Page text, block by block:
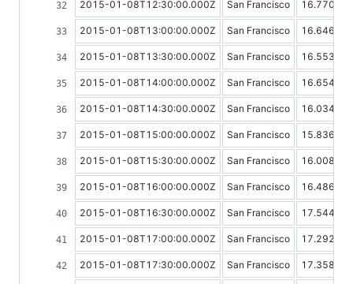
2015-01-08T12:30:00.000Z San Francisco
2015-01-08T13:00:00.000Z San Francisco
2015-01-08T13:30:00.000Z San Francisco
2015-01-08T14:00:00.000Z San Francisco
2015-01-08T14:30:00.000Z San Francisco
2015-01-08T15:00:00.000Z San Francisco
2015-01-08T15:30:00.000Z San Francisco
2015-01-08T16:00:00.000Z San Francisco
2015-01-08T16:30:00.000Z San Francisco
2015-01-08T17:00:00.000Z San Francisco
2015-01-08T17:30:00.000Z San Francisco